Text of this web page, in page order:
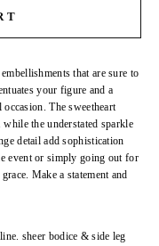
that are sure to
your figure and a
The sweetheart
the understated sparkle
detail add sophistication
event or simply going out for
Make a statement and
sheer bodice & side leg